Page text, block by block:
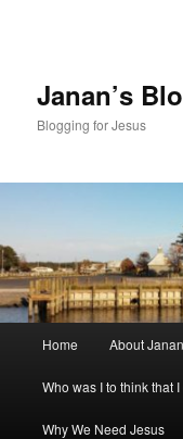
Janan’s
Blogging for Jesus
Home About Janan
Who was I to think that
Why We Need Jesus